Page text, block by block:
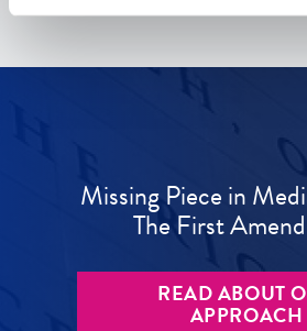
Missing Piece in
The First
READ ABOUT
APPROACH